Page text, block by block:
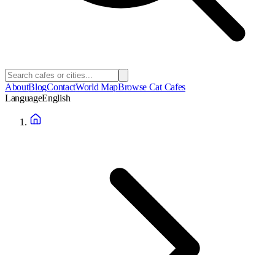
AboutBlogContactWorld MapBrowse Cat Cafes
LanguageEnglish